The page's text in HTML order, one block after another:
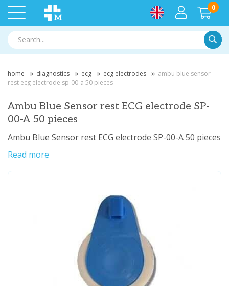
0
home diagnostics ecg ecg electrodes
ambu blue sensor
rest ecg electrode sp-00-a 50 pieces
Ambu Blue Sensor rest ECG electrode SP-
00-A 50 pieces
Ambu Blue Sensor rest ECG electrode SP-00-A 50 pieces
Read more